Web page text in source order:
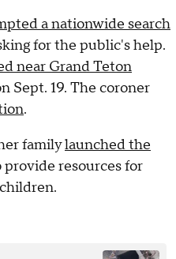
a nationwide search
for the public's help.
near Grand Teton
Sept. 19. The coroner
.
familylaunched the
provide resources for